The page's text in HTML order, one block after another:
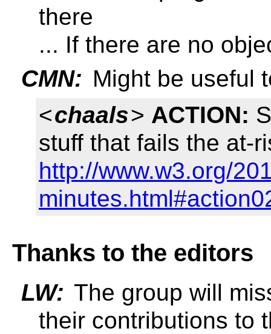
there
... If there are no
CMN: Might be useful
<chaals> ACTION:
stuff that fails the at-
http://www.w3.org/
Thanks to the editors
LW: The group will
their contributions to